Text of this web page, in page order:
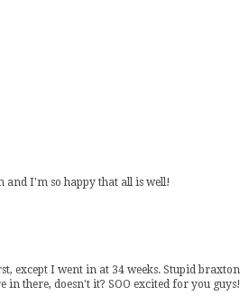
and I'm so happy that all is well!
except I went in at 34 weeks. Stupid
there, doesn't it? SOO excited for you guys!